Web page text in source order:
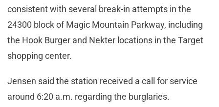
consistent with several break-in attempts in the
24300 block of Magic Mountain Parkway, including
the Hook Burger and Nekter locations in the Target
shopping center.
Jensen said the station received a call for service
around 6:20 a.m. regarding the burglaries.